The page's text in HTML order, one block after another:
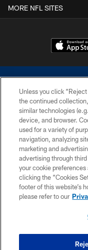
MORE NFL SITES
©2026 Dallas Cowboys.
without permission of
Cheerleaders will not
Unless you click
the continued
similar technologies
device, and browser.
used for a variety of
navigation, analyzing
marketing and
advertising through
your cookie
clicking the “Cookies
footer of this website’s
please refer to our